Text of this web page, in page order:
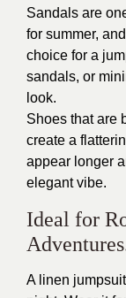
Sandals are
for summer,
choice for a
sandals, or
look.
Shoes that are
create a
appear longer
elegant vibe.
Ideal for
A linen